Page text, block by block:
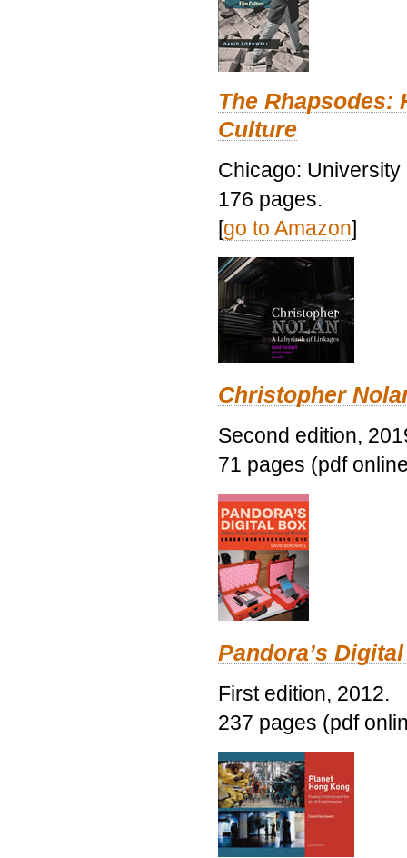
The Rhapsodes:
Culture
Chicago:
176 pages.
[go to Amazon]
Christopher
Second edition,
71 pages (pdf
Pandora’s
First edition, 2012.
237 pages (pdf